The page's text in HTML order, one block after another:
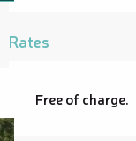
Rates
Free of charge.